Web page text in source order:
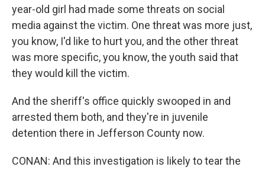
year-old girl had made some threats on social
media against the victim. One threat was more just,
you know, I'd like to hurt you, and the other threat
was more specific, you know, the youth said that
they would kill the victim.
And the sheriff's office quickly swooped in and
arrested them both, and they're in juvenile
detention there in Jefferson County now.
CONAN: And this investigation is likely to tear the